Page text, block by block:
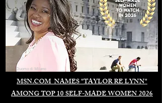
MSN.COM NAMES "TAYLOR RE LYNN"
AMONG TOP 10 SELF-MADE WOMEN 2026
Duomo di Milano